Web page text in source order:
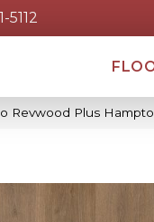
Revwood Plus